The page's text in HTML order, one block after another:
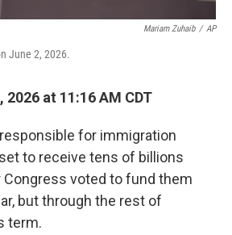
Mariam Zuhaib / AP
June 2, 2026.
at 11:16 AM CDT
for immigration
to receive tens of billions
voted to fund them
but through the rest of
term.